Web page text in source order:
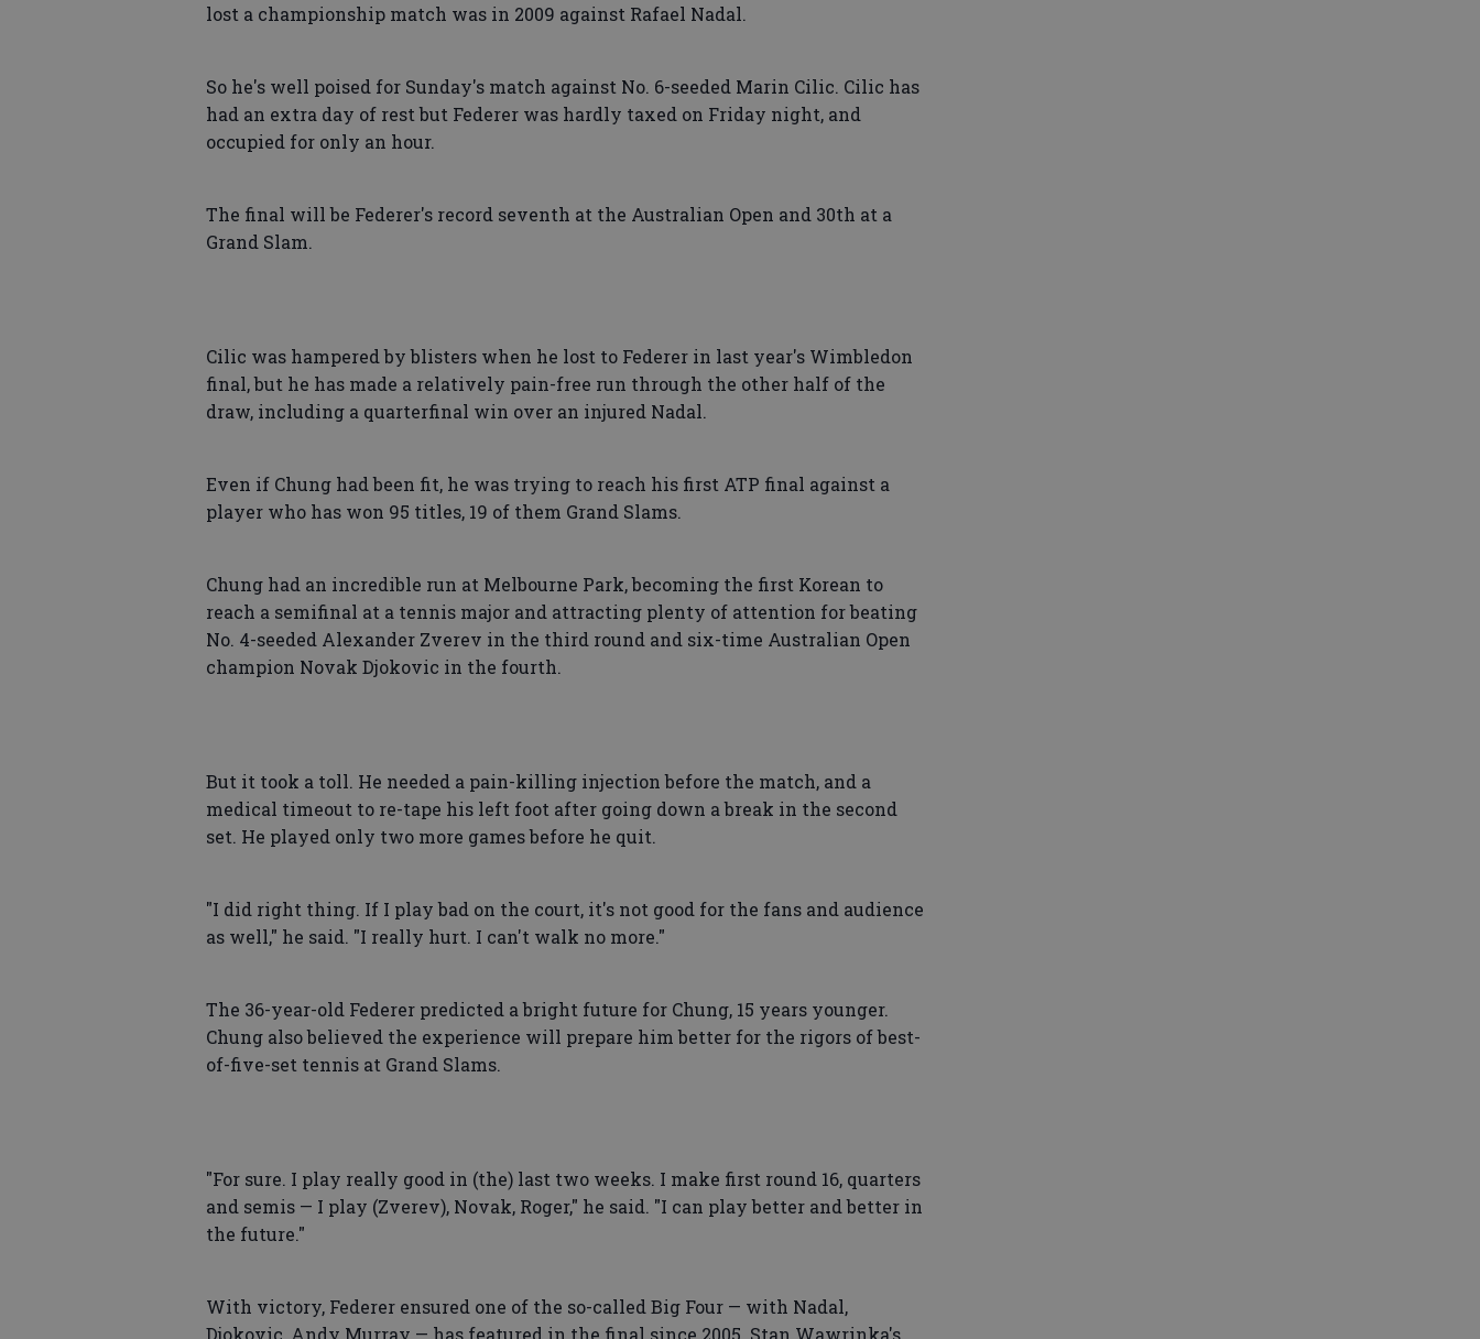
lost a championship match was in 2009 against Rafael Nadal.
So he's well poised for Sunday's match against No. 6-seeded Marin Cilic. Cilic has
had an extra day of rest but Federer was hardly taxed on Friday night, and
occupied for only an hour.
The final will be Federer's record seventh at the Australian Open and 30th at a
Grand Slam.
Cilic was hampered by blisters when he lost to Federer in last year's Wimbledon
final, but he has made a relatively pain-free run through the other half of the
draw, including a quarterfinal win over an injured Nadal.
Even if Chung had been fit, he was trying to reach his first ATP final against a
player who has won 95 titles, 19 of them Grand Slams.
Chung had an incredible run at Melbourne Park, becoming the first Korean to
reach a semifinal at a tennis major and attracting plenty of attention for beating
No. 4-seeded Alexander Zverev in the third round and six-time Australian Open
champion Novak Djokovic in the fourth.
But it took a toll. He needed a pain-killing injection before the match, and a
medical timeout to re-tape his left foot after going down a break in the second
set. He played only two more games before he quit.
"I did right thing. If I play bad on the court, it's not good for the fans and audience
as well," he said. "I really hurt. I can't walk no more."
The 36-year-old Federer predicted a bright future for Chung, 15 years younger.
Chung also believed the experience will prepare him better for the rigors of best-
of-five-set tennis at Grand Slams.
"For sure. I play really good in (the) last two weeks. I make first round 16, quarters
and semis — I play (Zverev), Novak, Roger," he said. "I can play better and better in
the future."
With victory, Federer ensured one of the so-called Big Four — with Nadal,
Djokovic, Andy Murray — has featured in the final since 2005. Stan Wawrinka's